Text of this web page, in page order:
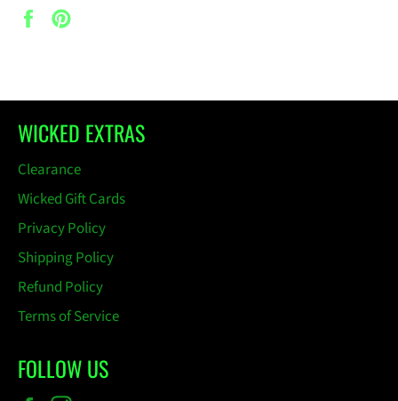
Share
WICKED EXTRAS
Clearance
Wicked Gift Cards
Privacy Policy
Shipping Policy
Refund Policy
Terms of Service
FOLLOW US